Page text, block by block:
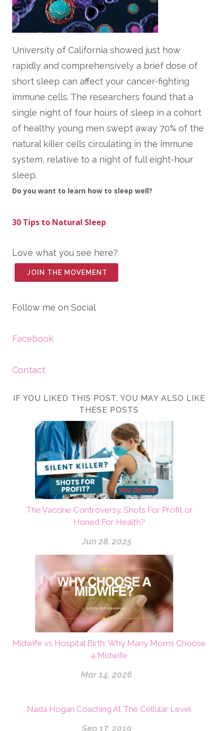
University of California showed just how
rapidly and comprehensively a brief dose of
short sleep can affect your cancer-fighting
immune cells. The researchers found that a
single night of four hours of sleep in a cohort
of healthy young men swept away 70% of the
natural killer cells circulating in the immune
system, relative to a night of full eight-hour
sleep.
Do you want to learn how to sleep well?
30 Tips to Natural Sleep
Love what you see here?
JOIN THE MOVEMENT
Follow me on Social
Facebook
Contact
IF YOU LIKED THIS POST, YOU MAY ALSO LIKE
THESE POSTS
The Vaccine Controversy. Shots For Profit or
Honed For Health?
Jun 28, 2025
Midwife vs Hospital Birth: Why Many Moms Choose
a Midwife
Mar 14, 2026
Nada Hogan Coaching At The Cellular Level
Sep 17, 2019